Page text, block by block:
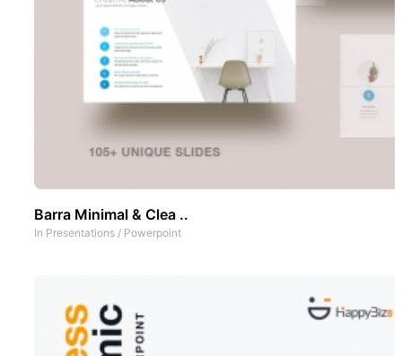
Barra Minimal & Clea ..
In Presentations / Powerpoint